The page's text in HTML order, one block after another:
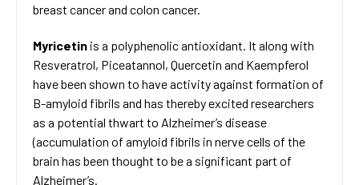
breast cancer and colon cancer.
Myricetin is a polyphenolic antioxidant. It along with
Resveratrol, Piceatannol, Quercetin and Kaempferol
have been shown to have activity against formation of
B-amyloid fibrils and has thereby excited researchers
as a potential thwart to Alzheimer’s disease
(accumulation of amyloid fibrils in nerve cells of the
brain has been thought to be a significant part of
Alzheimer’s.